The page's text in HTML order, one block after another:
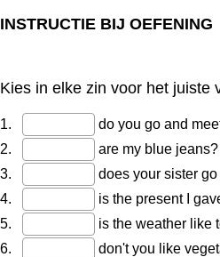
INSTRUCTIE BIJ OEFENING
Kies in elke zin voor het juiste
1.
do you go and
2.
are my blue jeans?
3.
does your sister
4.
is the present I
5.
is the weather like
6.
don't you like